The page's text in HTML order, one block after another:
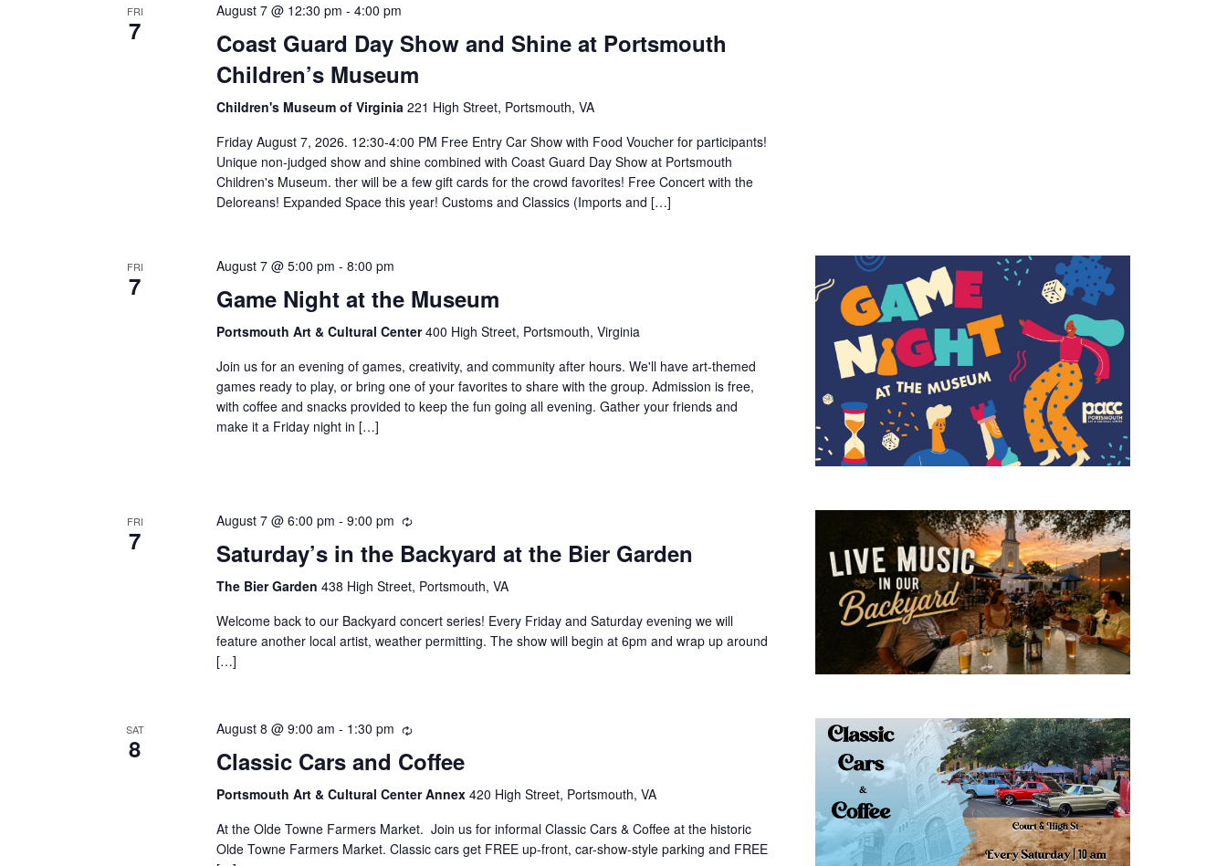
FRI
7
August 7 @ 12:30 pm -4:00 pm
Coast Guard Day Show and Shine at Portsmouth
Children’s Museum
Children's Museum of Virginia221 High Street, Portsmouth, VA
Friday August 7, 2026. 12:30-4:00 PM Free Entry Car Show with Food Voucher for participants!
Unique non-judged show and shine combined with Coast Guard Day Show at Portsmouth
Children's Museum. ther will be a few gift cards for the crowd favorites! Free Concert with the
Deloreans! Expanded Space this year! Customs and Classics (Imports and […]
FRI
7
August 7 @ 5:00 pm -8:00 pm
Game Night at the Museum
Portsmouth Art & Cultural Center400 High Street, Portsmouth, Virginia
Join us for an evening of games, creativity, and community after hours. We'll have art-themed
games ready to play, or bring one of your favorites to share with the group. Admission is free,
with coffee and snacks provided to keep the fun going all evening. Gather your friends and
make it a Friday night in […]
FRI
7
August 7 @ 6:00 pm -9:00 pm
Saturday’s in the Backyard at the Bier Garden
The Bier Garden438 High Street, Portsmouth, VA
Welcome back to our Backyard concert series! Every Friday and Saturday evening we will
feature another local artist, weather permitting. The show will begin at 6pm and wrap up around
[…]
SAT
8
August 8 @ 9:00 am - 1:30 pm
Classic Cars and Coffee
Portsmouth Art & Cultural Center Annex420 High Street, Portsmouth, VA
At the Olde Towne Farmers Market. Join us for informal Classic Cars & Coffee at the historic
Olde Towne Farmers Market. Classic cars get FREE up-front, car-show-style parking and FREE